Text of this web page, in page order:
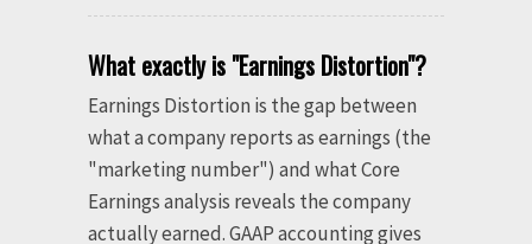
What exactly is "Earnings Distortion"?
Earnings Distortion is the gap between
what a company reports as earnings (the
"marketing number") and what Core
Earnings analysis reveals the company
actually earned. GAAP accounting gives